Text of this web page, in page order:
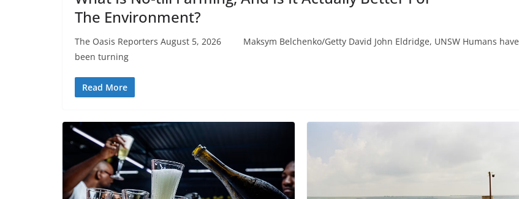
The Environment?
The Oasis Reporters August 5, 2026 Maksym Belchenko/Getty David John Eldridge, UNSW Humans have
been turning
Read More